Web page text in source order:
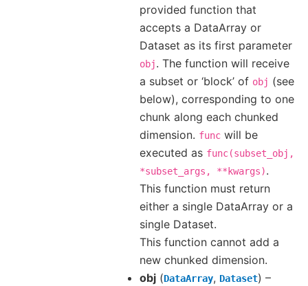
provided function that
accepts a DataArray or
Dataset as its first parameter
obj. The function will receive
a subset or ‘block’ of obj (see
below), corresponding to one
chunk along each chunked
dimension. func will be
executed as func(subset_obj,
*subset_args,
**kwargs).
This function must return
either a single DataArray or a
single Dataset.
This function cannot add a
new chunked dimension.
obj (DataArray, Dataset) –